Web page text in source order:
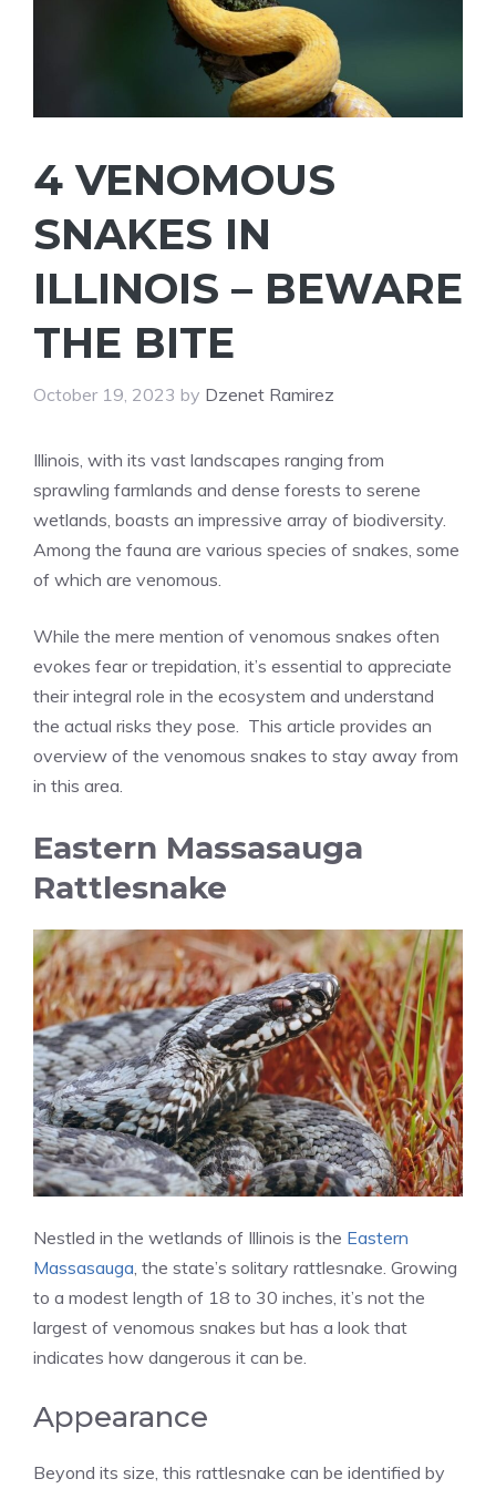
4 VENOMOUS
SNAKES IN
ILLINOIS – BEWARE
THE BITE
October 19, 2023 by Dzenet Ramirez
Illinois, with its vast landscapes ranging from
sprawling farmlands and dense forests to serene
wetlands, boasts an impressive array of biodiversity.
Among the fauna are various species of snakes, some
of which are venomous.
While the mere mention of venomous snakes often
evokes fear or trepidation, it’s essential to appreciate
their integral role in the ecosystem and understand
the actual risks they pose. This article provides an
overview of the venomous snakes to stay away from
in this area.
Eastern Massasauga
Rattlesnake
Nestled in the wetlands of Illinois is the Eastern
Massasauga , the state’s solitary rattlesnake. Growing
to a modest length of 18 to 30 inches, it’s not the
largest of venomous snakes but has a look that
indicates how dangerous it can be.
Appearance
Beyond its size, this rattlesnake can be identified by